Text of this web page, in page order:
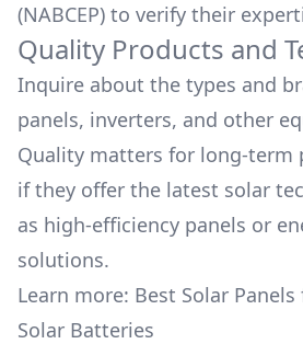
(NABCEP) to verify their
Quality Products and
Inquire about the types and
panels, inverters, and other
Quality matters for long-term
if they offer the latest solar
as high-efficiency panels or
solutions.
Learn more: Best Solar
Solar Batteries